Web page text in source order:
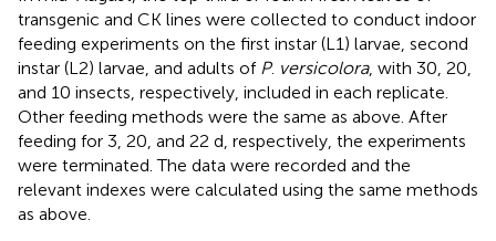
transgenic and CK lines were collected to conduct indoor
feeding experiments on the first instar (L1) larvae, second
instar (L2) larvae, and adults of P. versicolora, with 30, 20,
and 10 insects, respectively, included in each replicate.
Other feeding methods were the same as above. After
feeding for 3, 20, and 22 d, respectively, the experiments
were terminated. The data were recorded and the
relevant indexes were calculated using the same methods
as above.